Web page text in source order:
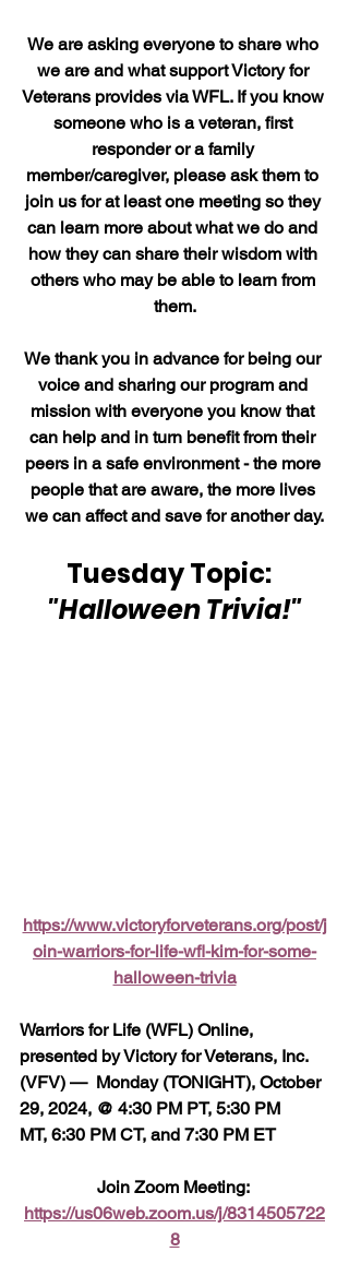
We are asking everyone to share who
we are and what support Victory for
Veterans provides via WFL. If you know
someone who is a veteran, first
responder or a family
member/caregiver, please ask them to
join us for at least one meeting so they
can learn more about what we do and
how they can share their wisdom with
others who may be able to learn from
them.
We thank you in advance for being our
voice and sharing our program and
mission with everyone you know that
can help and in turn benefit from their
peers in a safe environment - the more
people that are aware, the more lives
we can affect and save for another day.
Tuesday Topic:
"Halloween Trivia!"
https://www.victoryforveterans.org/post/j
oin-warriors-for-life-wfl-kim-for-some-
halloween-trivia
Warriors for Life (WFL) Online,
presented by Victory for Veterans, Inc.
(VFV) —  Monday (TONIGHT), October
29, 2024, @ 4:30 PM PT, 5:30 PM
MT, 6:30 PM CT, and 7:30 PM ET
Join Zoom Meeting:
https://us06web.zoom.us/j/8314505722
8